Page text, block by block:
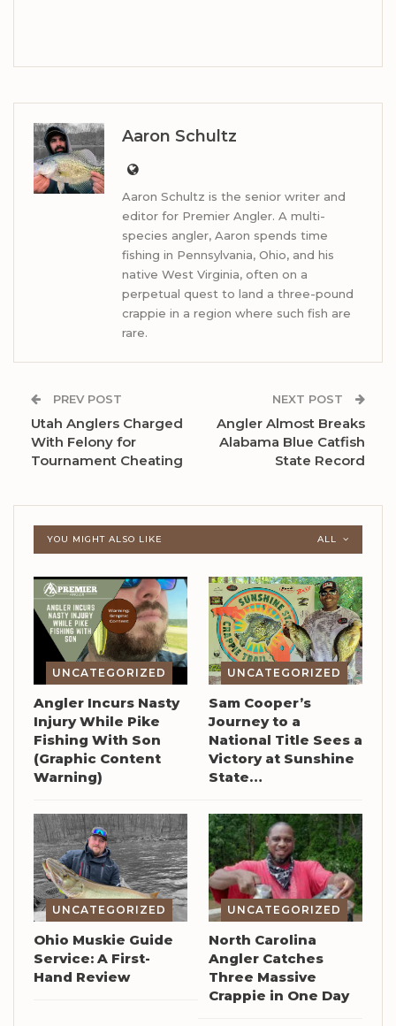
Aaron Schultz
Aaron Schultz is the senior writer and
editor for Premier Angler. A multi-
species angler, Aaron spends time
fishing in Pennsylvania, Ohio, and his
native West Virginia, often on a
perpetual quest to land a three-pound
crappie in a region where such fish are
rare.
PREV POST
Utah Anglers Charged
With Felony for
Tournament Cheating
NEXT POST
Angler Almost Breaks
Alabama Blue Catfish
State Record
ALL
YOU MIGHT ALSO LIKE
UNCATEGORIZED
Angler Incurs Nasty
Injury While Pike
Fishing With Son
(Graphic Content
Warning)
UNCATEGORIZED
Sam Cooper’s
Journey to a
National Title Sees a
Victory at Sunshine
State…
UNCATEGORIZED
Ohio Muskie Guide
Service: A First-
Hand Review
UNCATEGORIZED
North Carolina
Angler Catches
Three Massive
Crappie in One Day